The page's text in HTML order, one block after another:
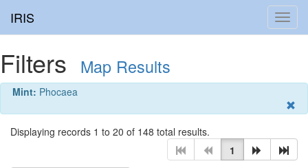
IRIS
Filters Map Results
Mint: Phocaea
Displaying records 1 to 20 of 148 total results.
1